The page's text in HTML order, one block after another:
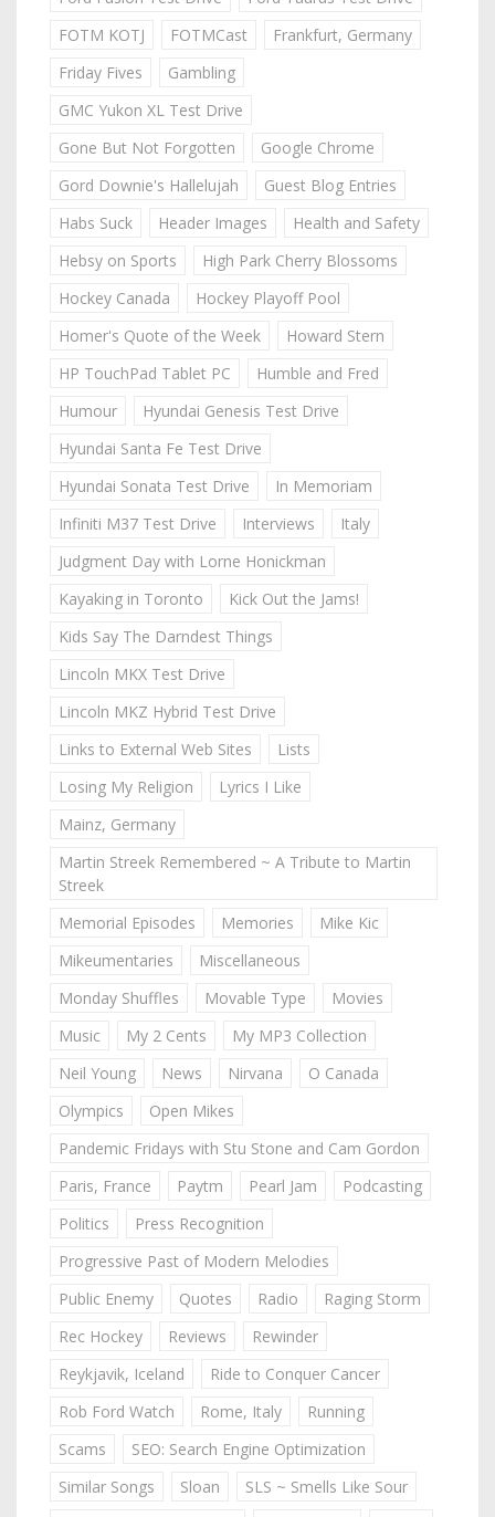
FOTM KOTJ
FOTMCast
Frankfurt, Germany
Friday Fives
Gambling
GMC Yukon XL Test Drive
Gone But Not Forgotten
Google Chrome
Gord Downie's Hallelujah
Guest Blog Entries
Habs Suck
Header Images
Health and Safety
Hebsy on Sports
High Park Cherry Blossoms
Hockey Canada
Hockey Playoff Pool
Homer's Quote of the Week
Howard Stern
HP TouchPad Tablet PC
Humble and Fred
Humour
Hyundai Genesis Test Drive
Hyundai Santa Fe Test Drive
Hyundai Sonata Test Drive
In Memoriam
Infiniti M37 Test Drive
Interviews
Italy
Judgment Day with Lorne Honickman
Kayaking in Toronto
Kick Out the Jams!
Kids Say The Darndest Things
Lincoln MKX Test Drive
Lincoln MKZ Hybrid Test Drive
Links to External Web Sites
Lists
Losing My Religion
Lyrics I Like
Mainz, Germany
Martin Streek Remembered ~ A Tribute to Martin
Streek
Memorial Episodes
Memories
Mike Kic
Mikeumentaries
Miscellaneous
Monday Shuffles
Movable Type
Movies
Music
My 2 Cents
My MP3 Collection
Neil Young
News Nirvana
O Canada
Olympics
Open Mikes
Pandemic Fridays with Stu Stone and Cam Gordon
Paris, France
Paytm Pearl Jam
Podcasting
Politics
Press Recognition
Progressive Past of Modern Melodies
Public Enemy
Quotes Radio
Raging Storm
Rec Hockey
Reviews
Rewinder
Reykjavik, Iceland
Ride to Conquer Cancer
Rob Ford Watch
Rome, Italy
Running
Scams
SEO: Search Engine Optimization
Similar Songs
Sloan
SLS ~ Smells Like Sour